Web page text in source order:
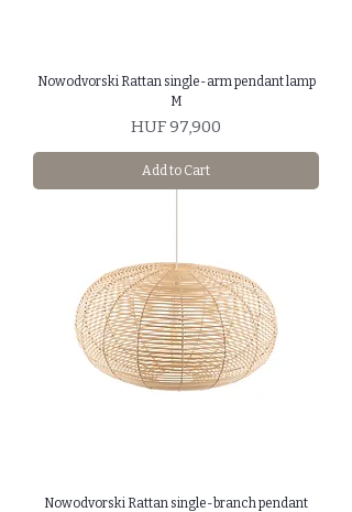
Nowodvorski Rattan single-arm pendant lamp
M
Price
HUF 97,900
Add to Cart
Nowodvorski Rattan single-branch pendant